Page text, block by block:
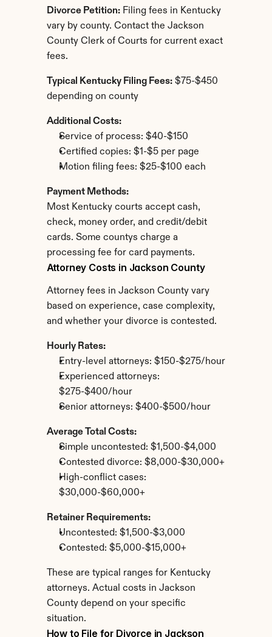
Divorce Petition: Filing fees in Kentucky
vary by county. Contact the Jackson
County Clerk of Courts for current exact
fees.
Typical Kentucky Filing Fees: $75-$450
depending on county
Additional Costs:
Service of process: $40-$150
Certified copies: $1-$5 per page
Motion filing fees: $25-$100 each
Payment Methods:
Most Kentucky courts accept cash,
check, money order, and credit/debit
cards. Some countys charge a
processing fee for card payments.
Attorney Costs in Jackson County
Attorney fees in Jackson County vary
based on experience, case complexity,
and whether your divorce is contested.
Hourly Rates:
Entry-level attorneys: $150-$275/hour
Experienced attorneys:
$275-$400/hour
Senior attorneys: $400-$500/hour
Average Total Costs:
Simple uncontested: $1,500-$4,000
Contested divorce: $8,000-$30,000+
High-conflict cases:
$30,000-$60,000+
Retainer Requirements:
Uncontested: $1,500-$3,000
Contested: $5,000-$15,000+
These are typical ranges for Kentucky
attorneys. Actual costs in Jackson
County depend on your specific
situation.
How to File for Divorce in Jackson